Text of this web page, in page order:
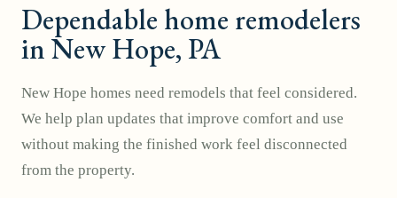
Dependable home remodelers
in New Hope, PA
New Hope homes need remodels that feel considered.
We help plan updates that improve comfort and use
without making the finished work feel disconnected
from the property.